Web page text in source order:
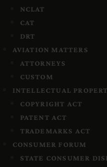
NCLAT
CAT
DRT
AVIATION MATTERS
ATTORNEYS
CUSTOM
INTELLECTUAL
COPYRIGHT ACT
PATENT ACT
TRADEMARKS ACT
CONSUMER FORUM
STATE CONSUMER